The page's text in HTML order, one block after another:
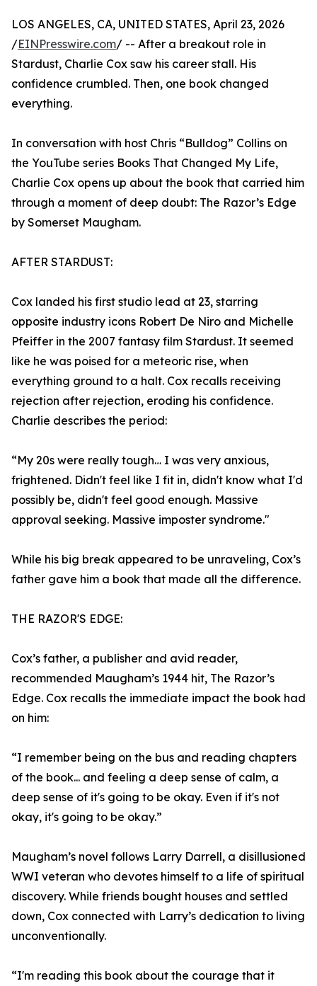
LOS ANGELES, CA, UNITED STATES, April 23, 2026
/EINPresswire.com/ -- After a breakout role in
Stardust, Charlie Cox saw his career stall. His
confidence crumbled. Then, one book changed
everything.
In conversation with host Chris “Bulldog” Collins on
the YouTube series Books That Changed My Life,
Charlie Cox opens up about the book that carried him
through a moment of deep doubt: The Razor’s Edge
by Somerset Maugham.
AFTER STARDUST:
Cox landed his first studio lead at 23, starring
opposite industry icons Robert De Niro and Michelle
Pfeiffer in the 2007 fantasy film Stardust. It seemed
like he was poised for a meteoric rise, when
everything ground to a halt. Cox recalls receiving
rejection after rejection, eroding his confidence.
Charlie describes the period:
“My 20s were really tough… I was very anxious,
frightened. Didn't feel like I fit in, didn't know what I'd
possibly be, didn't feel good enough. Massive
approval seeking. Massive imposter syndrome."
While his big break appeared to be unraveling, Cox’s
father gave him a book that made all the difference.
THE RAZOR'S EDGE:
Cox’s father, a publisher and avid reader,
recommended Maugham’s 1944 hit, The Razor’s
Edge. Cox recalls the immediate impact the book had
on him:
“I remember being on the bus and reading chapters
of the book... and feeling a deep sense of calm, a
deep sense of it's going to be okay. Even if it's not
okay, it's going to be okay.”
Maugham’s novel follows Larry Darrell, a disillusioned
WWI veteran who devotes himself to a life of spiritual
discovery. While friends bought houses and settled
down, Cox connected with Larry’s dedication to living
unconventionally.
“I'm reading this book about the courage that it